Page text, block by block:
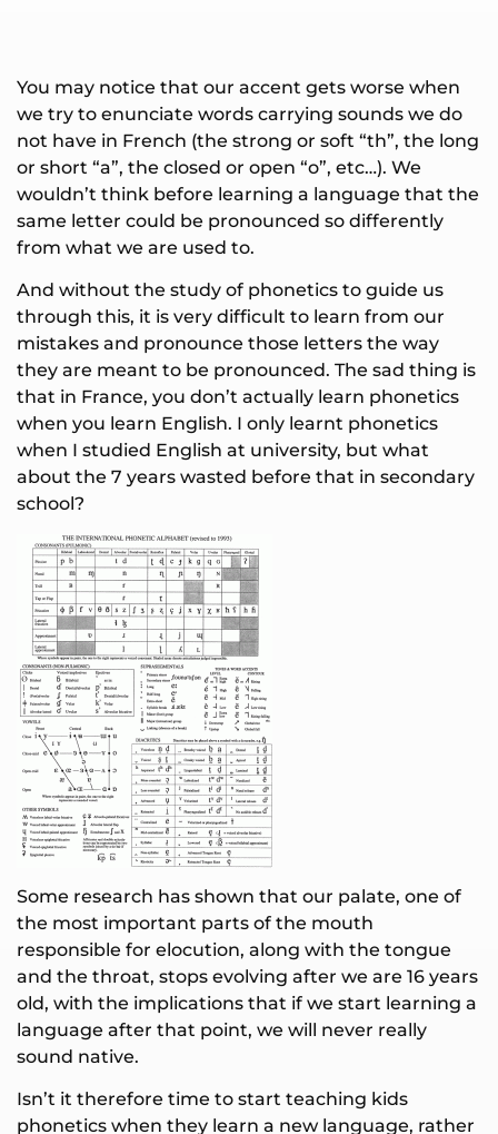
You may notice that our accent gets worse when
we try to enunciate words carrying sounds we do
not have in French (the strong or soft “th”, the long
or short “a”, the closed or open “o”, etc…). We
wouldn’t think before learning a language that the
same letter could be pronounced so differently
from what we are used to.
And without the study of phonetics to guide us
through this, it is very difficult to learn from our
mistakes and pronounce those letters the way
they are meant to be pronounced. The sad thing is
that in France, you don’t actually learn phonetics
when you learn English. I only learnt phonetics
when I studied English at university, but what
about the 7 years wasted before that in secondary
school?
Some research has shown that our palate, one of
the most important parts of the mouth
responsible for elocution, along with the tongue
and the throat, stops evolving after we are 16 years
old, with the implications that if we start learning a
language after that point, we will never really
sound native.
Isn’t it therefore time to start teaching kids
phonetics when they learn a new language, rather